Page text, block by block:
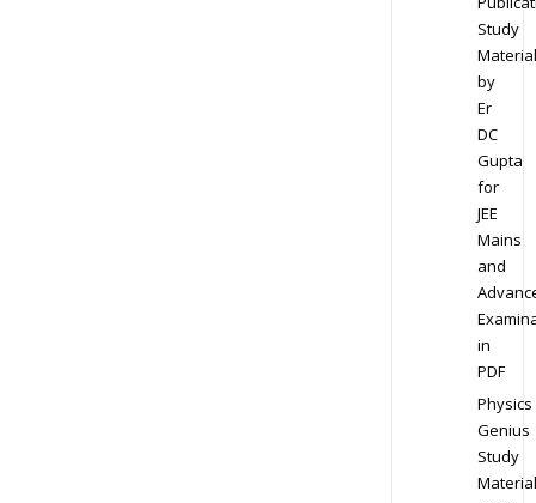
Study
Material
by
Er
DC
Gupta
for
JEE
Mains
and
in
PDF
Physics
Genius
Study
Material